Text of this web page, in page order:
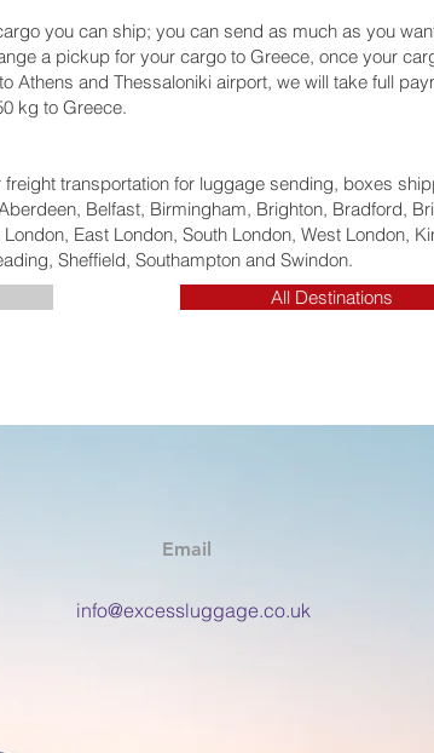
you can ship; you can send as much as you
a pickup for your cargo to Greece, once your
Athens and Thessaloniki‎ airport, we will take full
kg to Greece.
transportation for luggage sending, boxes
Belfast, Birmingham, Brighton, Bradford,
East London, South London, West London,
Sheffield, Southampton and Swindon.
All Destinations
Email
info@excessluggage.co.uk